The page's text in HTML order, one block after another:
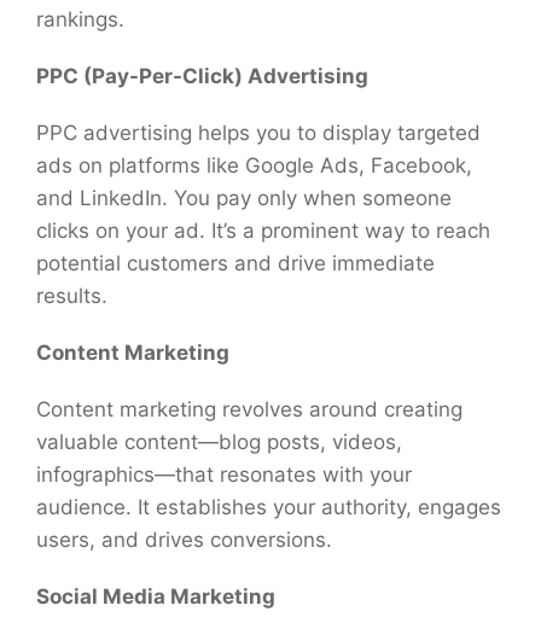
rankings.
PPC (Pay-Per-Click) Advertising
PPC advertising helps you to display targeted
ads on platforms like Google Ads, Facebook,
and LinkedIn. You pay only when someone
clicks on your ad. It’s a prominent way to reach
potential customers and drive immediate
results.
Content Marketing
Content marketing revolves around creating
valuable content—blog posts, videos,
infographics—that resonates with your
audience. It establishes your authority, engages
users, and drives conversions.
Social Media Marketing